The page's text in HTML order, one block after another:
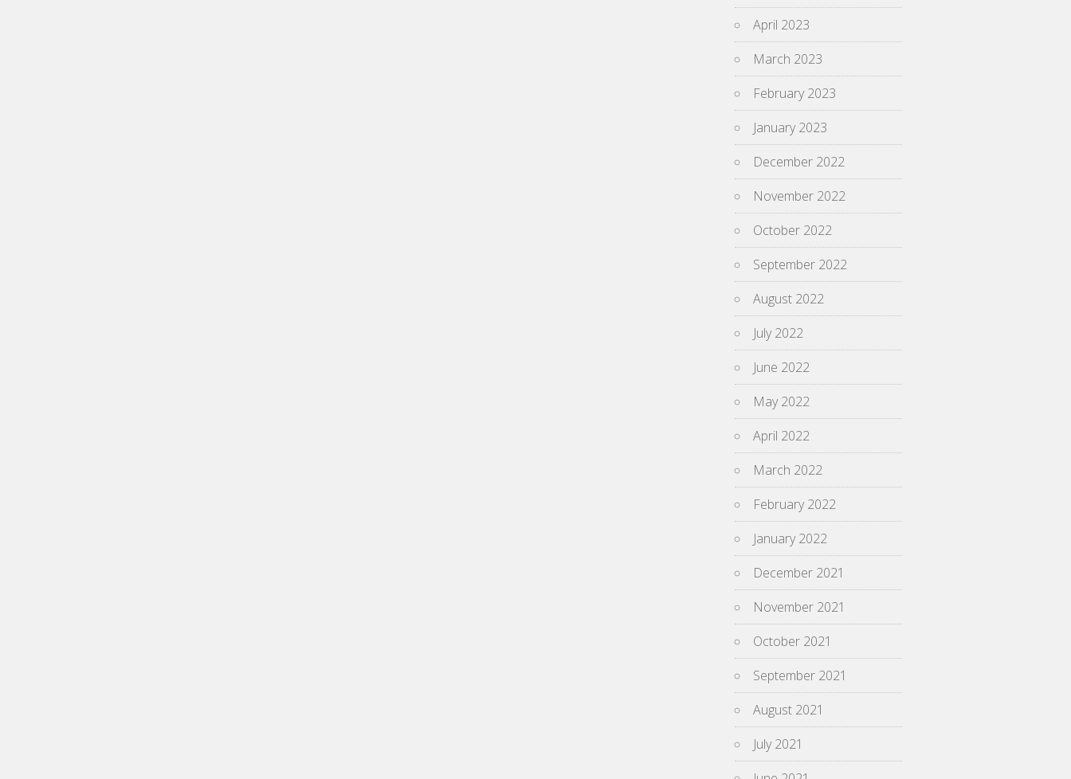
April 2023
March 2023
February 2023
January 2023
December 2022
November 2022
October 2022
September 2022
August 2022
July 2022
June 2022
May 2022
April 2022
March 2022
February 2022
January 2022
December 2021
November 2021
October 2021
September 2021
August 2021
July 2021